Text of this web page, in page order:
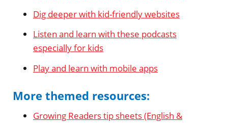
Dig deeper with kid-friendly websites
Listen and learn with these podcasts
especially for kids
Play and learn with mobile apps
More themed resources:
Growing Readers tip sheets (English &